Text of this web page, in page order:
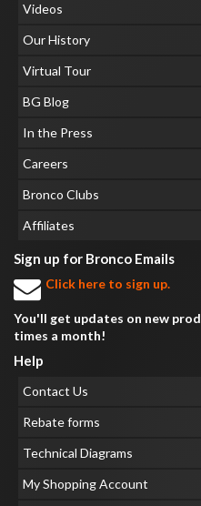
Videos
Our History
Virtual Tour
BG Blog
In the Press
Careers
Bronco Clubs
Affiliates
Sign up for Bronco Emails
Click here to sign up.
You'll get updates on new
times a month!
Help
Contact Us
Rebate forms
Technical Diagrams
My Shopping Account